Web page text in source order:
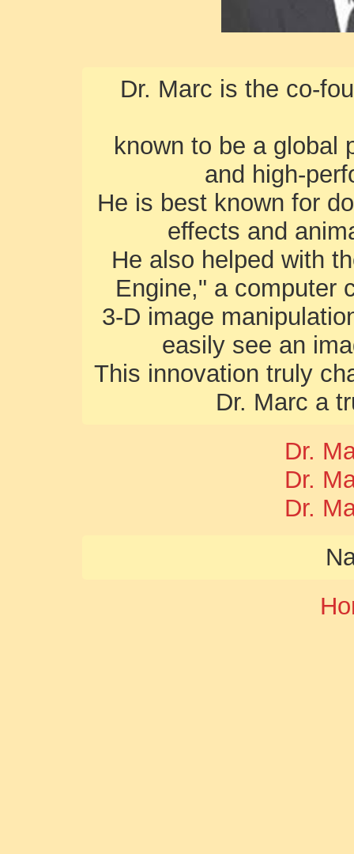
Dr. Marc is the co-
known to be a global
and high-
He is best known for
effects and
He also helped with
Engine," a computer
3-D image
easily see an
This innovation truly
Dr. Marc a
Dr.
Dr.
Dr.